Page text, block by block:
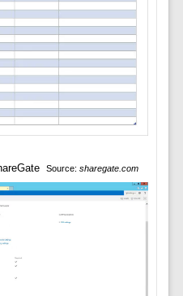
Source: sharegate.com